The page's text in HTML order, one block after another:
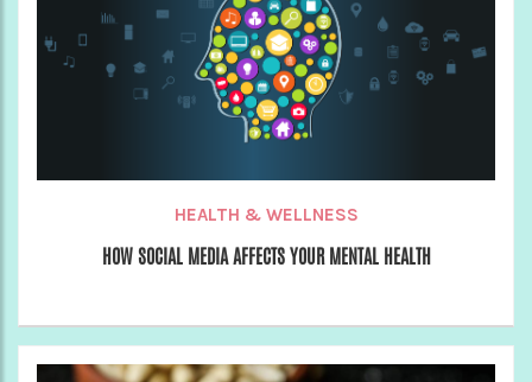
HEALTH & WELLNESS
HOW SOCIAL MEDIA AFFECTS YOUR MENTAL HEALTH